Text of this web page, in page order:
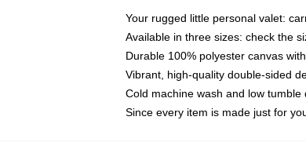
Your rugged little personal valet:
Available in three sizes: check the
Durable 100% polyester canvas
Vibrant, high-quality double-sided
Cold machine wash and low tumble
Since every item is made just for